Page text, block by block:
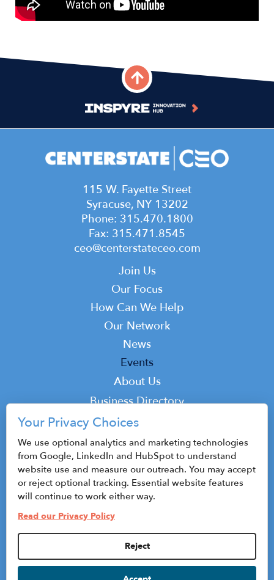
115 W. Fayette Street
Syracuse, NY 13202
Phone: 315.470.1800
Fax: 315.471.8545
ceo@centerstateceo.com
Join Us
Our Focus
How Can We Help
Our Network
News
Events
Top
About Us
Business Directory
Podcast
Contact
© 2026 CenterState CEO
Privacy Policy & Terms of Use
Privacy Settings
Your Privacy Choices
We use optional analytics and marketing technologies
from Google, LinkedIn and HubSpot to understand
website use and measure our outreach. You may accept
or reject optional tracking. Essential website features
will continue to work either way.
Read our Privacy Policy
Reject